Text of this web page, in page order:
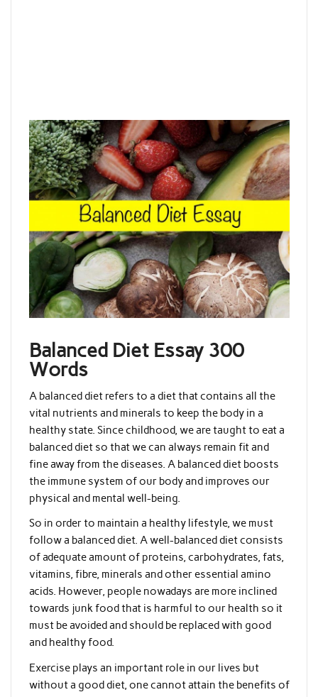
Balanced Diet Essay 300
Words
A balanced diet refers to a diet that contains all the
vital nutrients and minerals to keep the body in a
healthy state. Since childhood, we are taught to eat a
balanced diet so that we can always remain fit and
fine away from the diseases. A balanced diet boosts
the immune system of our body and improves our
physical and mental well-being.
So in order to maintain a healthy lifestyle, we must
follow a balanced diet. A well-balanced diet consists
of adequate amount of proteins, carbohydrates, fats,
vitamins, fibre, minerals and other essential amino
acids. However, people nowadays are more inclined
towards junk food that is harmful to our health so it
must be avoided and should be replaced with good
and healthy food.
Exercise plays an important role in our lives but
without a good diet, one cannot attain the benefits of